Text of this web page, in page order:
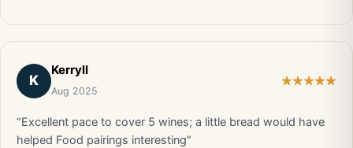
K
Kerryll
Aug 2025
“Excellent pace to cover 5 wines; a little bread would have
helped Food pairings interesting”